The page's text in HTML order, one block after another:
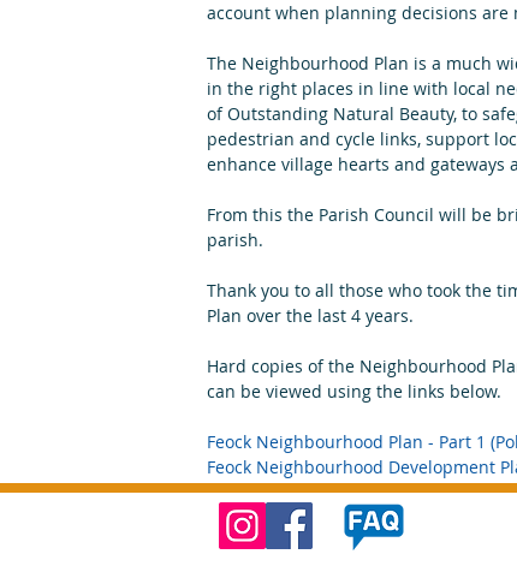
account when planning decisions are
The Neighbourhood Plan is a much
in the right places in line with local
of Outstanding Natural Beauty, to
pedestrian and cycle links, support
enhance village hearts and
From this the Parish Council will be
parish.
Thank you to all those who took the
Plan over the last 4 years.
Hard copies of the Neighbourhood
can be viewed using the links below.
Feock Neighbourhood Plan - Part 1
Feock Neighbourhood Development